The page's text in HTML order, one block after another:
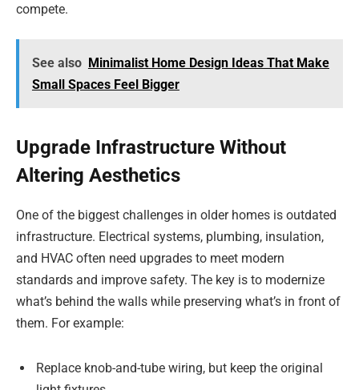
compete.
See also Minimalist Home Design Ideas That Make
Small Spaces Feel Bigger
Upgrade Infrastructure Without
Altering Aesthetics
One of the biggest challenges in older homes is outdated
infrastructure. Electrical systems, plumbing, insulation,
and HVAC often need upgrades to meet modern
standards and improve safety. The key is to modernize
what’s behind the walls while preserving what’s in front of
them. For example:
Replace knob-and-tube wiring, but keep the original